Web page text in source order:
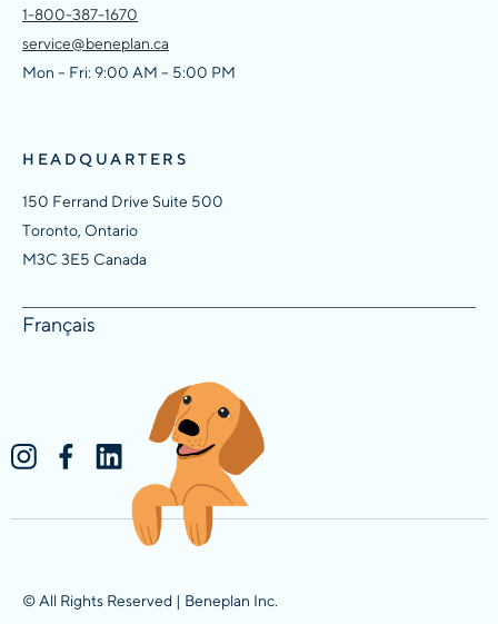
1-800-387-1670
service@beneplan.ca
Mon – Fri: 9:00 AM – 5:00 PM
HEADQUARTERS
150 Ferrand Drive Suite 500
Toronto, Ontario
M3C 3E5 Canada
Français
© All Rights Reserved | Beneplan Inc.